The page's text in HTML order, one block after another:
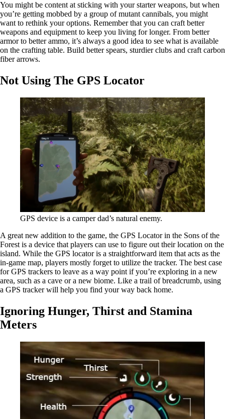
You might be content at sticking with your starter weapons, but when
you’re getting mobbed by a group of mutant cannibals, you might
want to rethink your options. Remember that you can craft better
weapons and equipment to keep you living for longer. From better
armor to better ammo, it’s always a good idea to see what is available
on the crafting table. Build better spears, sturdier clubs and craft carbon
fiber arrows.
Not Using The GPS Locator
GPS device is a camper dad’s natural enemy.
A great new addition to the game, the GPS Locator in the Sons of the
Forest is a device that players can use to figure out their location on the
island. While the GPS locator is a straightforward item that acts as the
in-game map, players mostly forget to utilize the tracker. The best case
for GPS trackers to leave as a way point if you’re exploring in a new
area, such as a cave or a new biome. Like a trail of breadcrumb, using
a GPS tracker will help you find your way back home.
Ignoring Hunger, Thirst and Stamina
Meters